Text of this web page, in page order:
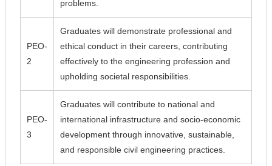
problems.
PEO-
2
Graduates will demonstrate professional and
ethical conduct in their careers, contributing
effectively to the engineering profession and
upholding societal responsibilities.
PEO-
3
Graduates will contribute to national and
international infrastructure and socio-economic
development through innovative, sustainable,
and responsible civil engineering practices.